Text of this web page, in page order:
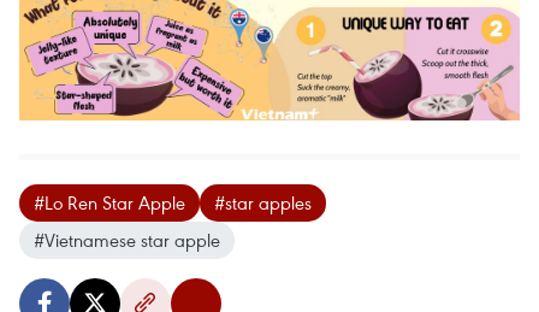
#Lo Ren Star Apple
#star apples
#Vietnamese star apple